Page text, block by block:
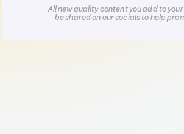
All new quality content you add to
be shared on our socials to help